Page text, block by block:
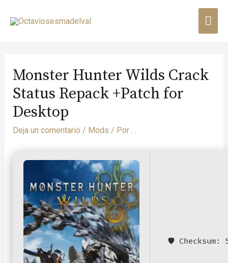
Monster Hunter Wilds Crack
Status Repack +Patch for
Desktop
Deja un comentario / Mods / Por . .
🛡️ Checksum: